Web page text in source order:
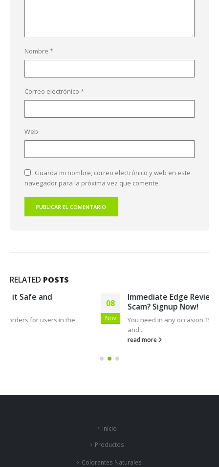
Nombre *
Correo electrónico *
Web
Guarda mi nombre, correo electrónico y web en este
navegador para la próxima vez que comente.
RELATED POSTS
08
Nov
Immediate Edge Review 2023: Is it Legit, or a
Scam? Signup Now!
You need in any occasion 15 minutes to open a record
Inicio
Productos
Colorantes Naturales